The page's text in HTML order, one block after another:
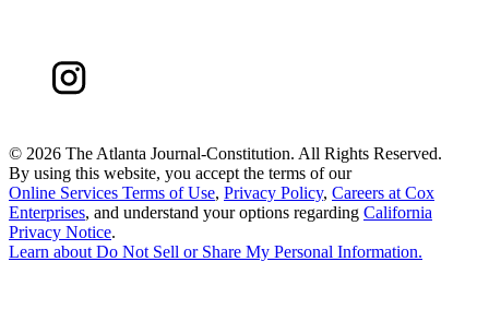
© 2026 The Atlanta Journal-Constitution. All Rights Reserved.
By using this website, you accept the terms of our
Online Services Terms of Use, Privacy Policy, Careers at Cox
Enterprises, and understand your options regarding California
Privacy Notice.
Learn about Do Not Sell or Share My Personal Information.